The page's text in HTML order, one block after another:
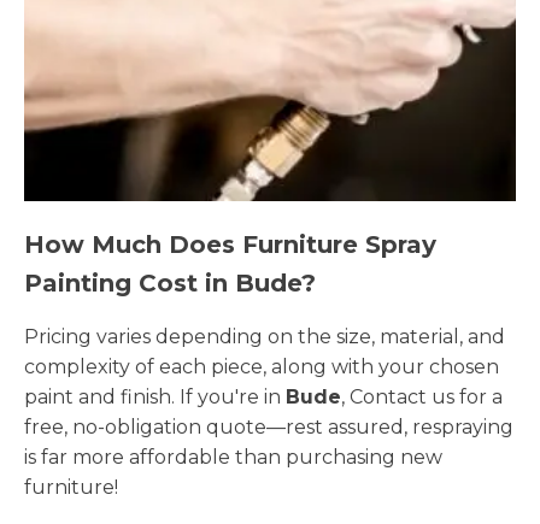
How Much Does Furniture Spray
Painting Cost in Bude?
Pricing varies depending on the size, material, and
complexity of each piece, along with your chosen
paint and finish. If you're in Bude, Contact us for a
free, no-obligation quote—rest assured, respraying
is far more affordable than purchasing new
furniture!